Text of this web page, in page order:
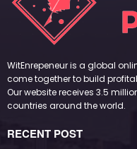
WitEnrepeneur is a global
come together to build
Our website receives 3.5
countries around the world.
RECENT POST